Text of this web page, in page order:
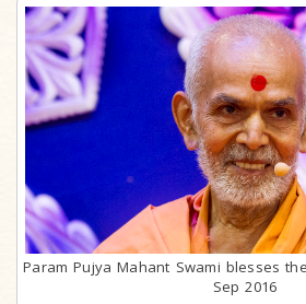
Param Pujya Mahant Swami blesses
Sep 2016